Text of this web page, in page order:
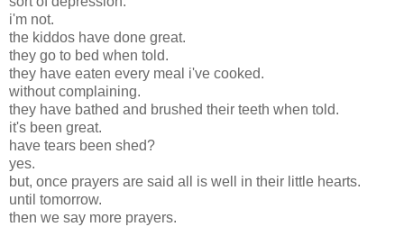
i'm not.
the kiddos have done great.
they go to bed when told.
they have eaten every meal i've cooked.
without complaining.
they have bathed and brushed their teeth when told.
it's been great.
have tears been shed?
yes.
but, once prayers are said all is well in their little hearts.
until tomorrow.
then we say more prayers.